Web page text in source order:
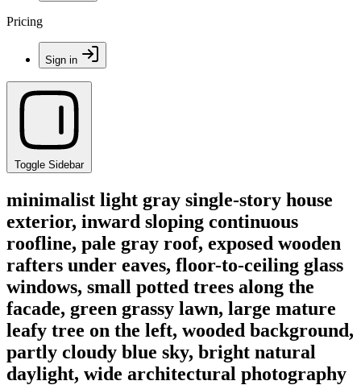
Pricing
Sign in
Toggle Sidebar
minimalist light gray single-story house
exterior, inward sloping continuous
roofline, pale gray roof, exposed wooden
rafters under eaves, floor-to-ceiling glass
windows, small potted trees along the
facade, green grassy lawn, large mature
leafy tree on the left, wooded background,
partly cloudy blue sky, bright natural
daylight, wide architectural photography